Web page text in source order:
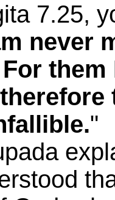
7.25,
never
"